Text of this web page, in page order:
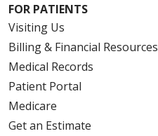
FOR PATIENTS
Visiting Us
Billing & Financial Resources
Medical Records
Patient Portal
Medicare
Get an Estimate